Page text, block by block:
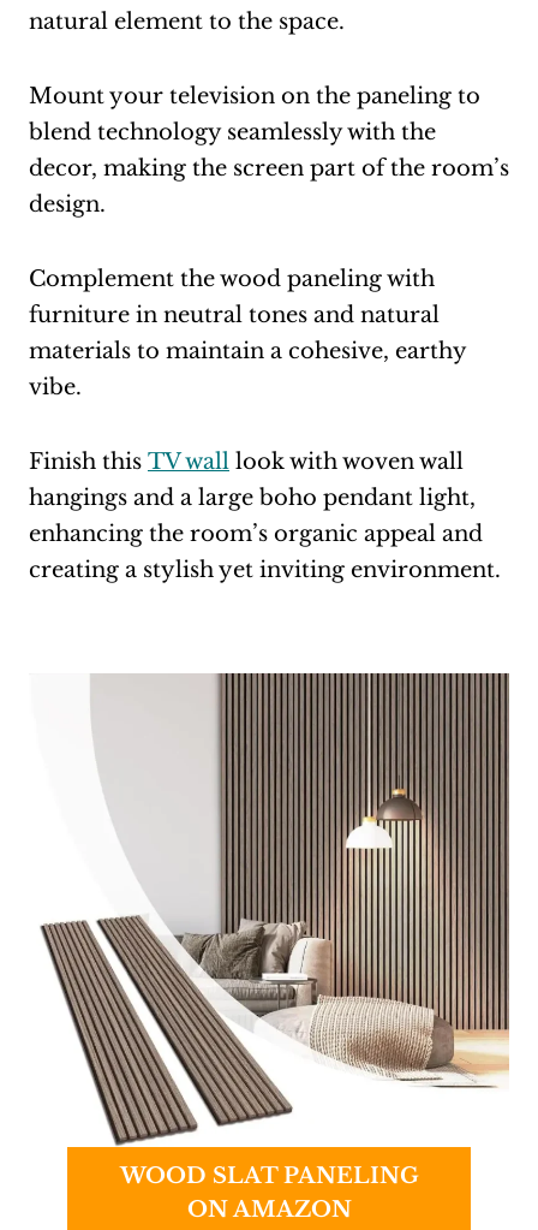
natural element to the space.
Mount your television on the paneling to
blend technology seamlessly with the
decor, making the screen part of the room’s
design.
Complement the wood paneling with
furniture in neutral tones and natural
materials to maintain a cohesive, earthy
vibe.
Finish this TV wall look with woven wall
hangings and a large boho pendant light,
enhancing the room’s organic appeal and
creating a stylish yet inviting environment.
WOOD SLAT PANELING
ON AMAZON